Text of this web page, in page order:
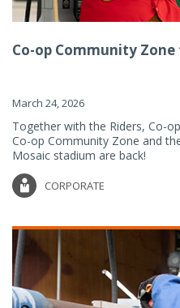
Co-op Community
March 24, 2026
Together with the Riders, Co-
Co-op Community Zone and
Mosaic stadium are back!
CORPORATE